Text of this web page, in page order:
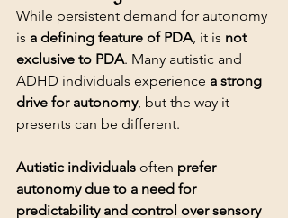
While persistent demand for autonomy
is a defining feature of PDA, it is not
exclusive to PDA. Many autistic and
ADHD individuals experience a strong
drive for autonomy, but the way it
presents can be different.
Autistic individuals often prefer
autonomy due to a need for
predictability and control over sensory